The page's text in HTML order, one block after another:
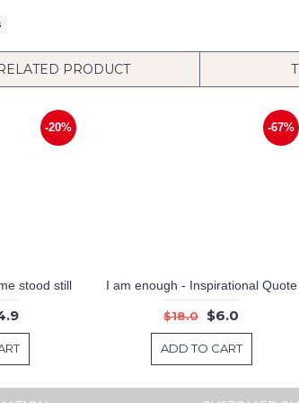
PRODUCT
-20%
stood still
-67%
I am enough - Inspirational Quote
$18.0 $6.0
ADD TO CART